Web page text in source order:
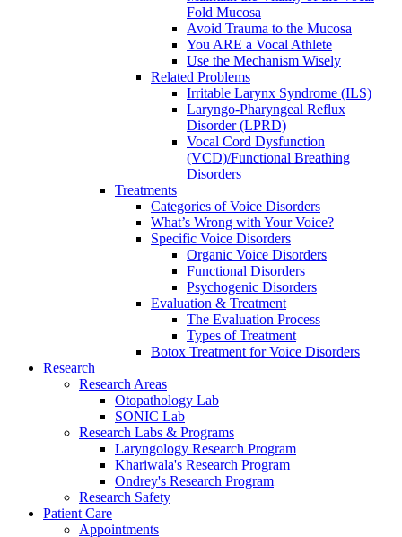
Fold Mucosa
Avoid Trauma to the Mucosa
You ARE a Vocal Athlete
Use the Mechanism Wisely
Related Problems
Irritable Larynx Syndrome (ILS)
Laryngo-Pharyngeal Reflux
Disorder (LPRD)
Vocal Cord Dysfunction
(VCD)/Functional Breathing
Disorders
Treatments
Categories of Voice Disorders
What’s Wrong with Your Voice?
Specific Voice Disorders
Organic Voice Disorders
Functional Disorders
Psychogenic Disorders
Evaluation & Treatment
The Evaluation Process
Types of Treatment
Botox Treatment for Voice Disorders
Research
Research Areas
Otopathology Lab
SONIC Lab
Research Labs & Programs
Laryngology Research Program
Khariwala's Research Program
Ondrey's Research Program
Research Safety
Patient Care
Appointments